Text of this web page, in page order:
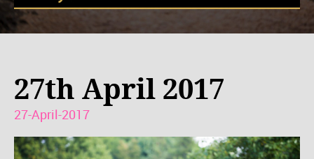
27th April 2017
27-April-2017